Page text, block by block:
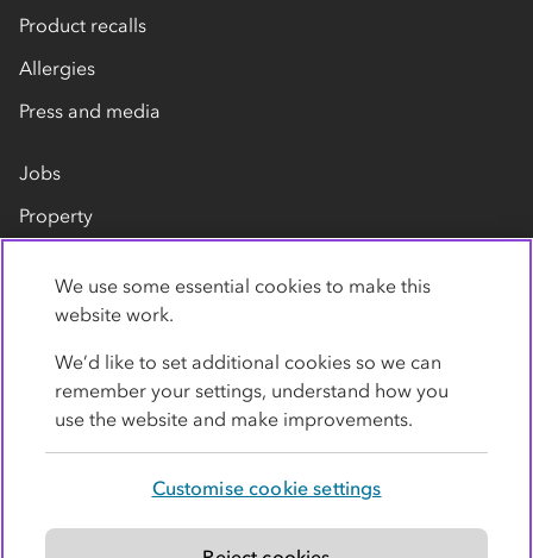
Product recalls
Allergies
Press and media
Jobs
Property
Contact us
Modern slavery statement
We use some essential cookies to make this
website work.
We’d like to set additional cookies so we can
remember your settings, understand how you
use the website and make improvements.
Customise cookie settings